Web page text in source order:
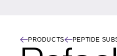
PRODUCTS PEPTIDE